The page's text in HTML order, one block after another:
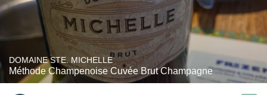
DOMAINE STE. MICHELLE
Méthode Champenoise Cuvée Brut Champagne